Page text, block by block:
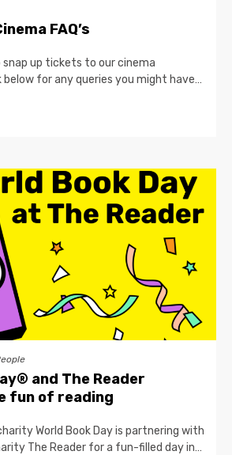
FAQ’s
snap up tickets to our cinema
below for any queries you might have…
and The Reader
fun of reading
World Book Day is partnering with
The Reader for a fun-filled day in…